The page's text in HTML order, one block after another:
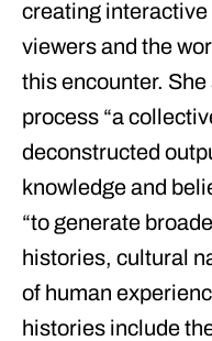
creating
viewers and the
this encounter.
process “a
deconstructed
knowledge and
“to generate
histories, cultural
of human
histories include